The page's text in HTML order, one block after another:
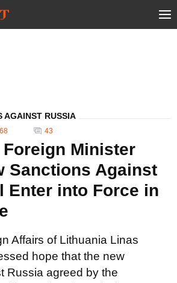
AGAINST RUSSIA
43
Minister
Sanctions Against
Enter into Force in
Affairs of Lithuania Linas
hope that the new
Russia agreed by the